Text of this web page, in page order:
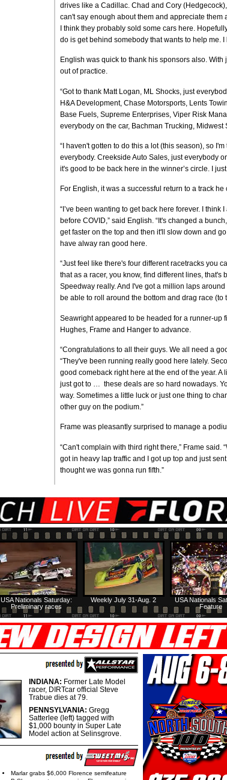
drives like a Cadillac. Chad and Cory
can't say enough about them and appreciate them
I think they probably sold some cars here.
do is get behind somebody that wants to help me.
English was quick to thank his sponsors also.
out of practice.
“Got to thank Matt Logan, ML Shocks, just
H&A Development, Chase Motorsports, Lents
Base Fuels, Supreme Enterprises, Viper Risk
everybody on the car, Bachman Trucking, Midwest
“I haven't gotten to do this a lot (this season), so
everybody. Creekside Auto Sales, just everybody
it's good to be back here in the winner’s circle. I
For English, it was a successful return to a track
“I’ve been wanting to get back here forever. I
before COVID,” said English. “It's changed a
get faster on the top and then it'll slow down and
have alway ran good here.
“Just feel like there's four different racetracks you
that as a racer, you know, find different lines, that's
Speedway really. And I've got a million laps
be able to roll around the bottom and drag race (to
Seawright appeared to be headed for a runner-up
Hughes, Frame and Hanger to advance.
“Congratulations to all their guys. We all need a
“They've been running really good here lately.
good comeback right here at the end of the year.
just got to … these deals are so hard nowadays.
way. Sometimes a little luck or just one thing to
other guy on the podium.”
Frame was pleasantly surprised to manage a
“Can't complain with third right there,” Frame
got in heavy lap traffic and I got up top and just
thought we was gonna run fifth.”
USA Nationals
Feature
Weekly July 31-Aug. 2
USA Nationals Saturday:
Preliminary races
INDIANA: Former Late Model
racer, DIRTcar official Steve
Trabue dies at 79.
PENNSYLVANIA: Gregg
Satterlee (left) tagged with
$1,000 bounty in Super Late
Model action at Selinsgrove.
Marlar grabs $6,000 Florence semifeature